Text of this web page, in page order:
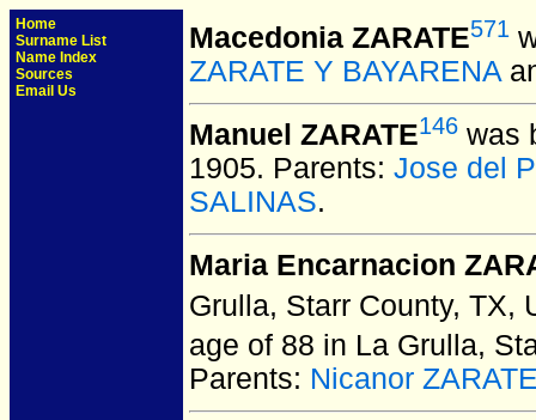
Home
Surname List
Name Index
Sources
Email Us
Macedonia ZARATE571
ZARATE Y BAYARENA
Manuel ZARATE146 was
1905. Parents: Jose del
SALINAS.
Maria Encarnacion
Grulla, Starr County, TX,
age of 88 in La Grulla,
Parents: Nicanor